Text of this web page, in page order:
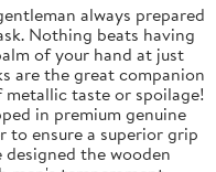
always prepared
Nothing beats having
of your hand at just
are the great companion
taste or spoilage!
in premium genuine
to ensure a superior grip
designed the wooden